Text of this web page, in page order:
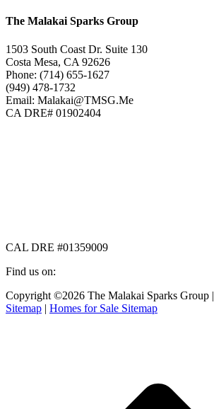
The Malakai Sparks Group
1503 South Coast Dr. Suite 130
Costa Mesa, CA 92626
Phone: (714) 655-1627
(949) 478-1732
Email: Malakai@TMSG.Me
CA DRE# 01902404
CAL DRE #01359009
Find us on:
Facebook
page
X
page
Instagram
page
Copyright ©2026 The Malakai Sparks Group |
Sitemap | Homes for Sale Sitemap